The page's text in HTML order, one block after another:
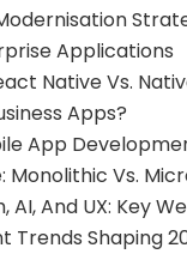
Applications
Native Vs.
Apps?
App
Vs.
AI, And UX: Key
Trends Shaping